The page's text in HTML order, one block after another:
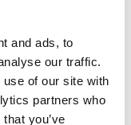
and ads, to
our traffic.
of our site with
partners who
you’ve